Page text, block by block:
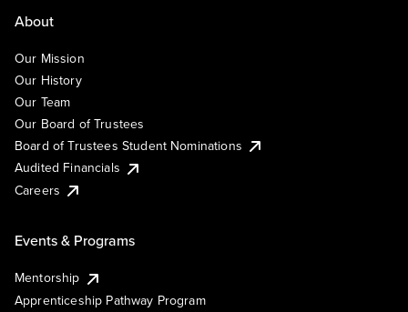
About
Our Mission
Our History
Our Team
Our Board of Trustees
Board of Trustees Student Nominations
Audited Financials
Careers
Events & Programs
Mentorship
Apprenticeship Pathway Program